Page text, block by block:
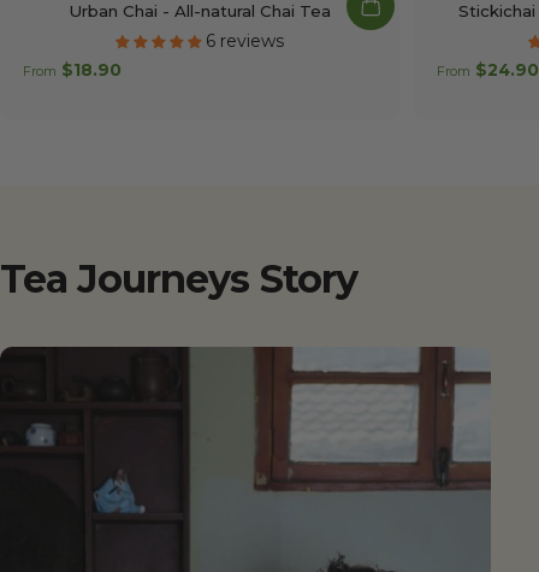
Urban Chai - All-natural Chai Tea
6 reviews
From $18.90 From $24.90
Tea Journeys Story